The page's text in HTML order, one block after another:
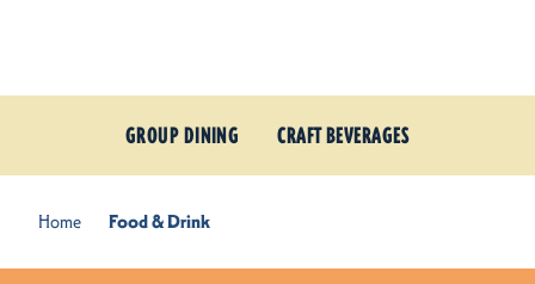
GROUP DINING CRAFT BEVERAGES
Home Food & Drink